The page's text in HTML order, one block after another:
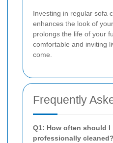
Investing in regular sofa
enhances the look of
prolongs the life of your
comfortable and inviting
come.
Frequently
Q1: How often should I
professionally cleaned?